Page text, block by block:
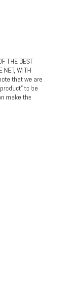
THE BEST
NET, WITH
that we are
to be
make the